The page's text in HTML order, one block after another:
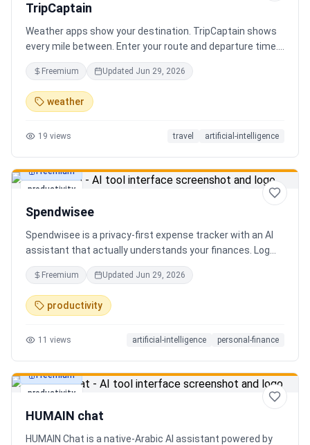
TripCaptain
Weather apps show your destination. TripCaptain shows
every mile between. Enter your route and departure time.
We scan weather every 80-150 km, detect 13 hazard
types, and tell you what to do — for your specific vehicle.
14 vehicle profiles (sedan to semi truck to bicycle).
Departure timing optimizer. EV charging plans adjusted
DOT 511. Try real trips without signing up. Free to start.
Freemium Updated Jun 29, 2026
weather
19 views travel artificial-intelligence
productivity
Freemium
Spendwisee
Spendwisee is a privacy-first expense tracker with an AI
assistant that actually understands your finances. Log
expenses in seconds, get smart categorization across
100+ categories, and visualize spending with beautiful
charts. Medha, your AI finance assistant, answers money
questions instantly. Features include multi-currency
Free tier with 5 AI chats/day. No ads, no data selling —
Freemium Updated Jun 29, 2026
productivity
11 views artificial-intelligence personal-finance
productivity
Freemium
HUMAIN chat
HUMAIN Chat is a native-Arabic AI assistant powered by